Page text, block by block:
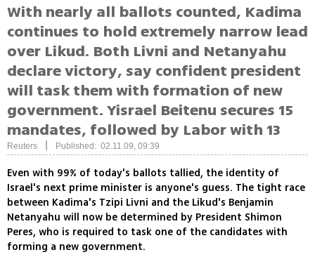
With nearly all ballots counted, Kadima
continues to hold extremely narrow lead
over Likud. Both Livni and Netanyahu
declare victory, say confident president
will task them with formation of new
government. Yisrael Beitenu secures 15
mandates, followed by Labor with 13
Reuters Published: 02.11.09, 09:39
Even with 99% of today's ballots tallied, the identity of
Israel's next prime minister is anyone's guess. The tight race
between Kadima's Tzipi Livni and the Likud's Benjamin
Netanyahu will now be determined by President Shimon
Peres, who is required to task one of the candidates with
forming a new government.